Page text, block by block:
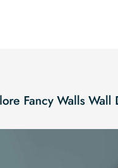
Fancy Walls Wall